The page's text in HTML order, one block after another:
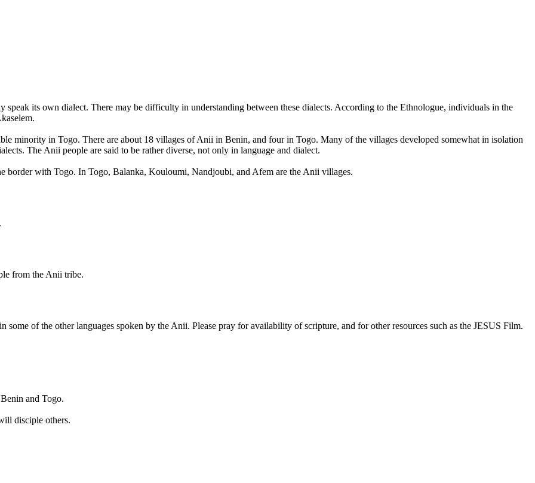
speak its own dialect. There may be difficulty in understanding between these dialects. According to the Ethnologue, individuals in the
minority in Togo. There are about 18 villages of Anii in Benin, and four in Togo. Many of the villages developed somewhat in isolation
The Anii people are said to be rather diverse, not only in language and dialect.
border with Togo. In Togo, Balanka, Kouloumi, Nandjoubi, and Afem are the Anii villages.
from the Anii tribe.
of the other languages spoken by the Anii. Please pray for availability of scripture, and for other resources such as the JESUS Film.
and Togo.
disciple others.